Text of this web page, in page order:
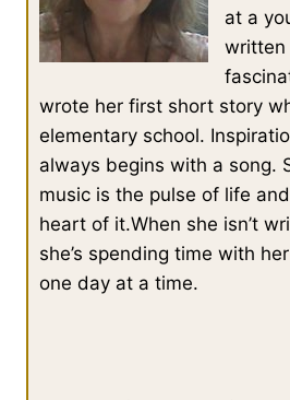
at a
written
wrote her first short story
elementary school.
always begins with a song.
music is the pulse of life
heart of it.When she isn’t
she’s spending time with
one day at a time.